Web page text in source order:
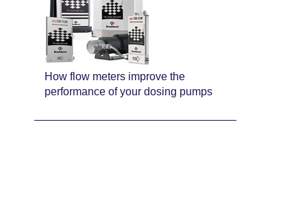
How flow meters improve the
performance of your dosing pumps